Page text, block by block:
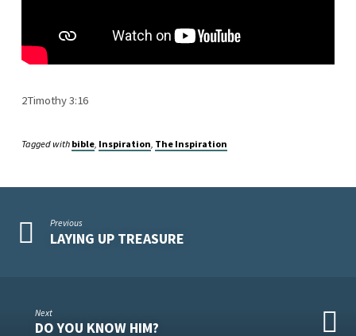
2Timothy 3:16
Tagged with bible, Inspiration, The Inspiration
Previous
LAYING UP TREASURE
Next
DO YOU KNOW HIM?